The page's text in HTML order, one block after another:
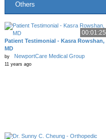
Others
00:01:25
Patient Testimonial - Kasra Rowshan,
MD
by NewportCare Medical Group
11 years ago